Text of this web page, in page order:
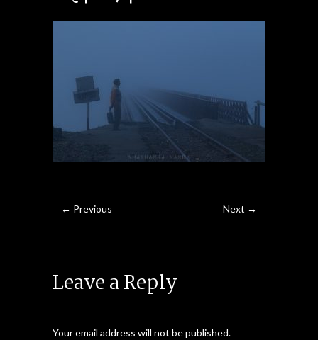
← Previous Next →
Leave a Reply
Your email address will not be published.